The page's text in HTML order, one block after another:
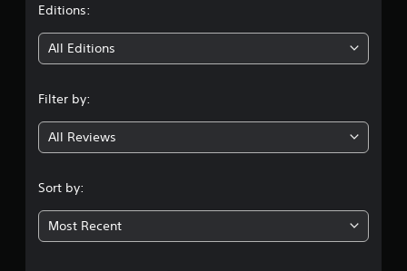
g
4
0
1
Editions:
All Editions
Filter by:
All Reviews
Sort by:
Most Recent